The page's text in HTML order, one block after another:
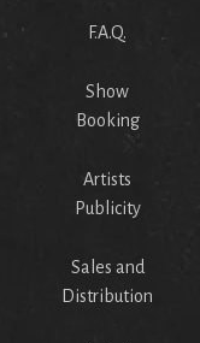
F.A.Q.
Show
Booking
Artists
Publicity
Sales and
Distribution